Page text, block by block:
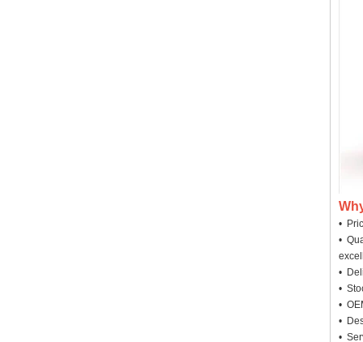
•
•
•
•
•
•
•